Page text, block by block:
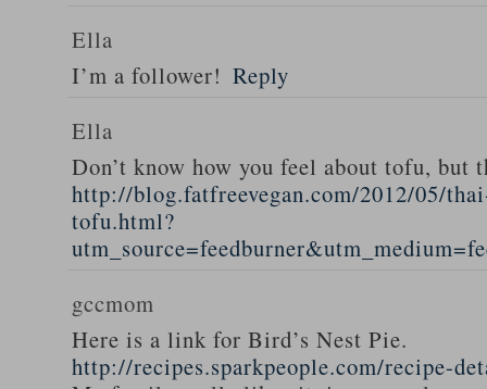
Ella
I’m a follower! Reply
Ella
Don’t know how you feel about tofu, but
http://blog.fatfreevegan.com/2012/05/
tofu.html?
gccmom
Here is a link for Bird’s Nest Pie.
http://recipes.sparkpeople.com/recipe-